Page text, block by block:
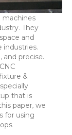
machines
They
and
industries.
and precise.
&
that is
paper, we
for using